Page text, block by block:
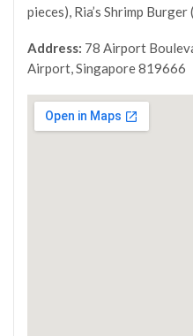
pieces), Ria’s Shrimp Burger
Address: 78 Airport
Airport, Singapore 819666